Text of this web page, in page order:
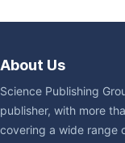
About Us
Science Publishing
publisher, with more
covering a wide range